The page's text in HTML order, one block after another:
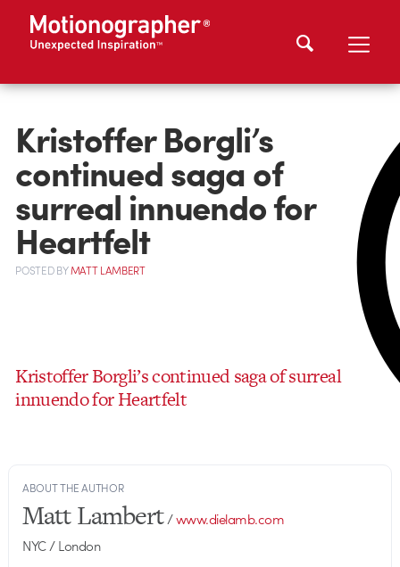
Kristoffer Borgli’s
continued saga of
surreal innuendo for
Heartfelt
POSTEDBYMATT LAMBERT
Kristoffer Borgli’s continued saga of surreal
innuendo for Heartfelt
ABOUT THE AUTHOR
Matt Lambert/www.dielamb.com
NYC / London